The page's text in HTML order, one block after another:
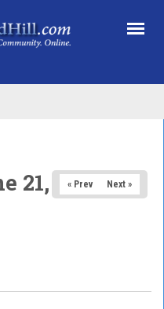
21, 2026
« Prev Next »